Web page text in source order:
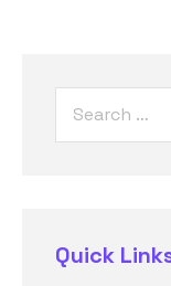
Quick